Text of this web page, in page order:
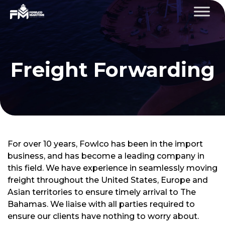
Freight Forwarding
For over 10 years, Fowlco has been in the import
business, and has become a leading company in
this field. We have experience in seamlessly moving
freight throughout the United States, Europe and
Asian territories to ensure timely arrival to The
Bahamas. We liaise with all parties required to
ensure our clients have nothing to worry about.